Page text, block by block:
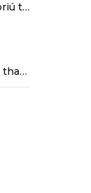
to
that